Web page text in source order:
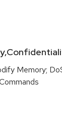
Memory;